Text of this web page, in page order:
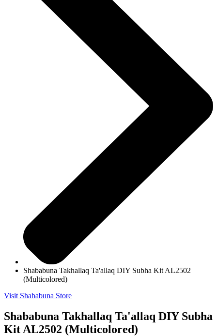
Shababuna Takhallaq Ta'allaq DIY Subha Kit AL2502
(Multicolored)
Visit Shababuna Store
Shababuna Takhallaq Ta'allaq DIY Subha
Kit AL2502 (Multicolored)